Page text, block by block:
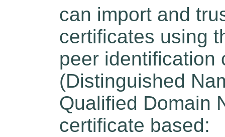
can import and
certificates using
peer identification
(Distinguished
Qualified Domain
certificate based: